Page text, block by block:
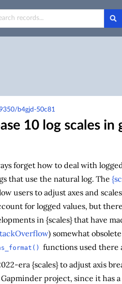
b4gjd-50c81
10 log scales in
forget how to deal with
that use the natural log. The
users to adjust axes and
for logged values, but
in {scales} that have
) somewhat
functions used there
era {scales} to adjust axis
project, since it